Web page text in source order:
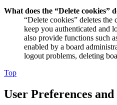
What does the “Delete cookies”
“Delete cookies” deletes
keep you authenticated and
also provide functions such
enabled by a board
logout problems, deleting
Top
User Preferences and